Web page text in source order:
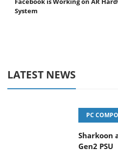
System
LATEST NEWS
PC
Sharkoon
Gen2 PSU